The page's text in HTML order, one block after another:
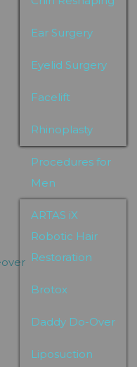
Ear Surgery
Eyelid Surgery
Facelift
Rhinoplasty
Procedures for
Men
ARTAS iX
Robotic Hair
Restoration
Brotox
Daddy Do-Over
Liposuction